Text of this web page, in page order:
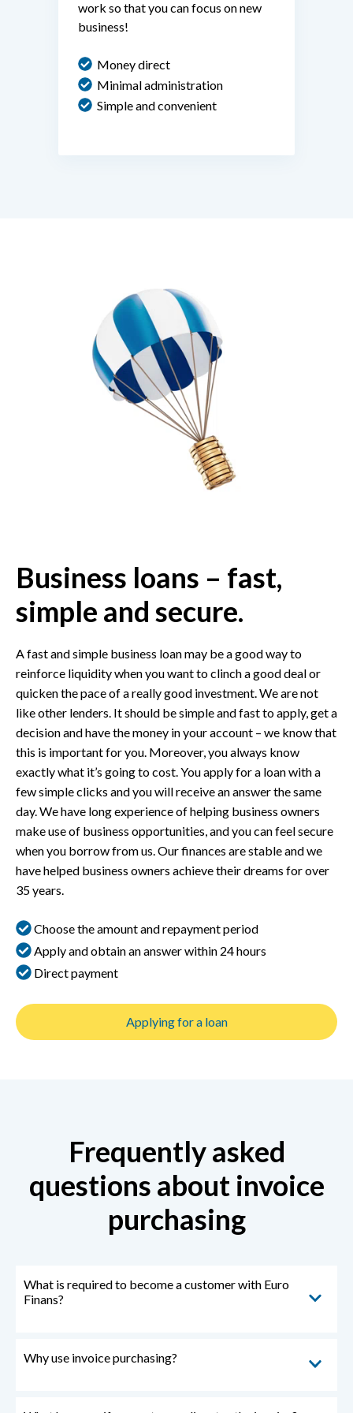
work so that you can focus on new
business!
Money direct
Minimal administration
Simple and convenient
Business loans – fast,
simple and secure.
A fast and simple business loan may be a good way to
reinforce liquidity when you want to clinch a good deal or
quicken the pace of a really good investment. We are not
like other lenders. It should be simple and fast to apply, get a
decision and have the money in your account – we know that
this is important for you. Moreover, you always know
exactly what it’s going to cost. You apply for a loan with a
few simple clicks and you will receive an answer the same
day. We have long experience of helping business owners
make use of business opportunities, and you can feel secure
when you borrow from us. Our finances are stable and we
have helped business owners achieve their dreams for over
35 years.
Choose the amount and repayment period
Apply and obtain an answer within 24 hours
Direct payment
Applying for a loan
Frequently asked
questions about invoice
purchasing
What is required to become a customer with Euro
Finans?
You need to have a registered business and
Why use invoice purchasing?